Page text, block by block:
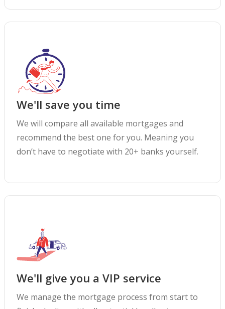
We'll save you time
We will compare all available mortgages and
recommend the best one for you. Meaning you
don’t have to negotiate with 20+ banks yourself.
We'll give you a VIP service
We manage the mortgage process from start to